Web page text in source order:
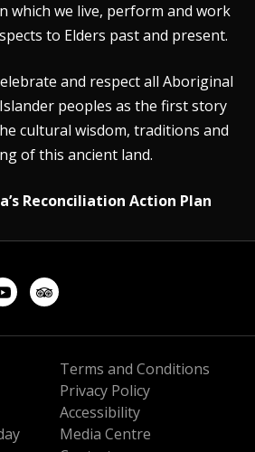
which we live, perform and work
to Elders past and present.
and respect all Aboriginal
peoples as the first story
cultural wisdom, traditions and
of this ancient land.
Reconciliation Action Plan
Terms and Conditions
Privacy Policy
Accessibility
Media Centre